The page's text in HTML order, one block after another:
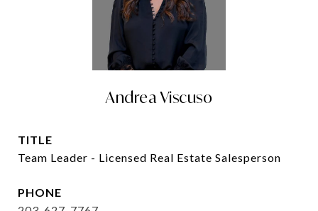
Andrea Viscuso
TITLE
Team Leader - Licensed Real Estate Salesperson
PHONE